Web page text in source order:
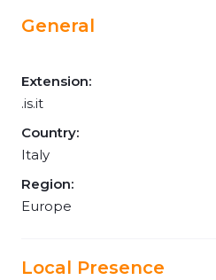
General
Extension:
.is.it
Country:
Italy
Region:
Europe
Local Presence